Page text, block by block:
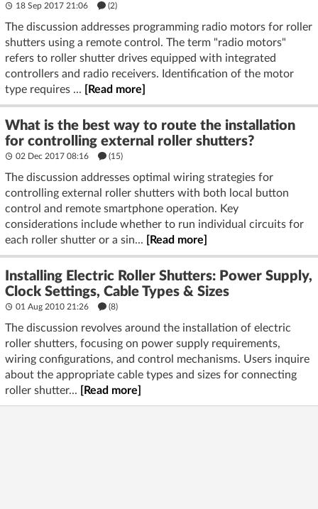
18 Sep 2017 21:06 (2)
The discussion addresses programming radio motors for roller
shutters using a remote control. The term "radio motors"
refers to roller shutter drives equipped with integrated
controllers and radio receivers. Identification of the motor
type requires ...
[Read more]
What is the best way to route the installation
for controlling external roller shutters?
02 Dec 2017 08:16 (15)
The discussion addresses optimal wiring strategies for
controlling external roller shutters with both local button
control and remote smartphone operation. Key
considerations include whether to run individual circuits for
each roller shutter or a sin...
[Read more]
Installing Electric Roller Shutters: Power Supply,
Clock Settings, Cable Types & Sizes
01 Aug 2010 21:26 (8)
The discussion revolves around the installation of electric
roller shutters, focusing on power supply requirements,
wiring configurations, and control mechanisms. Users inquire
about the appropriate cable types and sizes for connecting
roller shutter...
[Read more]